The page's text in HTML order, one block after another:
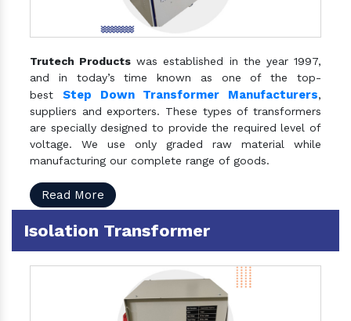
Trutech Products was established in the year 1997,
and in today’s time known as one of the top-
best Step Down Transformer Manufacturers,
suppliers and exporters. These types of transformers
are specially designed to provide the required level of
voltage. We use only graded raw material while
manufacturing our complete range of goods.
Read More
Isolation Transformer